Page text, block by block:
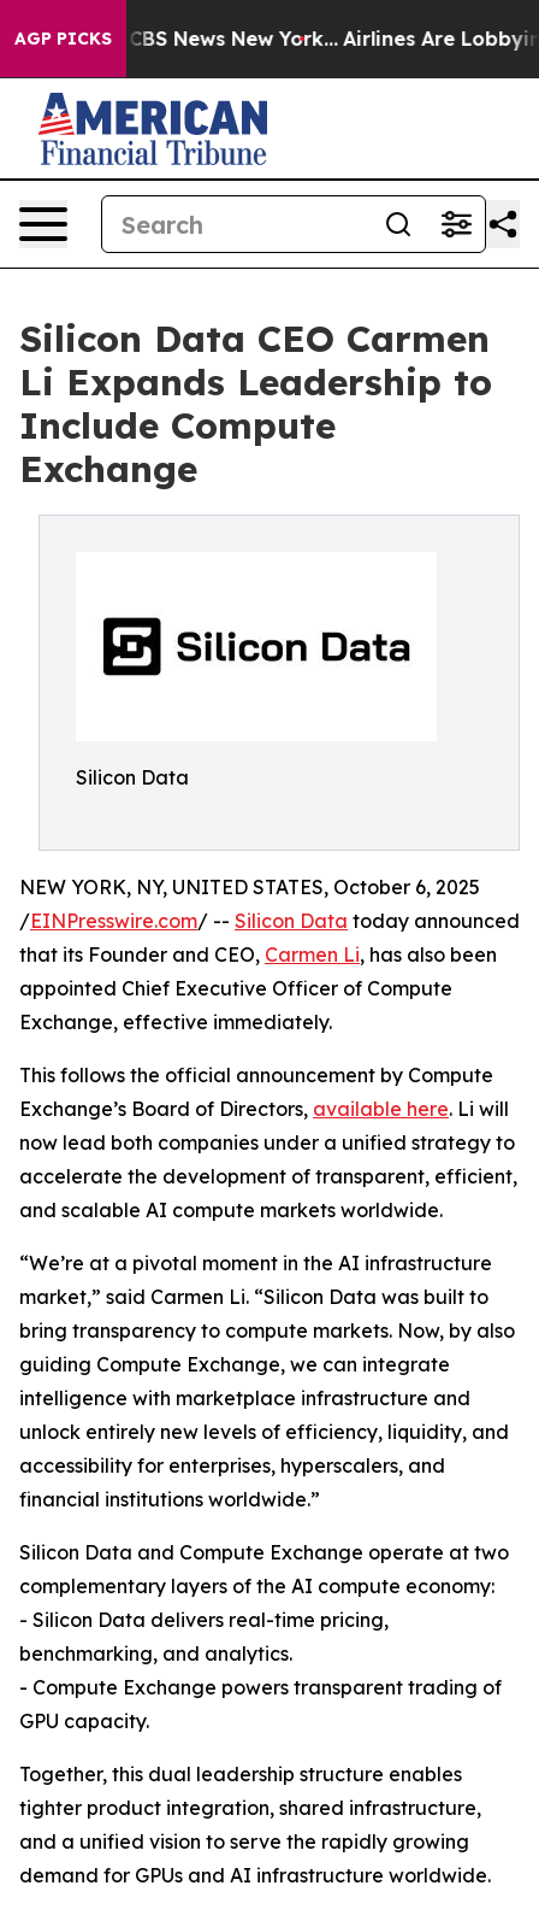
AGP PICKS
was CBS News New York... Airlines Are Lobbying
Silicon Data CEO Carmen
Li Expands Leadership to
Include Compute
Exchange
Silicon Data
NEW YORK, NY, UNITED STATES, October 6, 2025
/EINPresswire.com/ -- Silicon Data today announced
that its Founder and CEO, Carmen Li, has also been
appointed Chief Executive Officer of Compute
Exchange, effective immediately.
This follows the official announcement by Compute
Exchange’s Board of Directors, available here. Li will
now lead both companies under a unified strategy to
accelerate the development of transparent, efficient,
and scalable AI compute markets worldwide.
“We’re at a pivotal moment in the AI infrastructure
market,” said Carmen Li. “Silicon Data was built to
bring transparency to compute markets. Now, by also
guiding Compute Exchange, we can integrate
intelligence with marketplace infrastructure and
unlock entirely new levels of efficiency, liquidity, and
accessibility for enterprises, hyperscalers, and
financial institutions worldwide.”
Silicon Data and Compute Exchange operate at two
complementary layers of the AI compute economy:
- Silicon Data delivers real-time pricing,
benchmarking, and analytics.
- Compute Exchange powers transparent trading of
GPU capacity.
Together, this dual leadership structure enables
tighter product integration, shared infrastructure,
and a unified vision to serve the rapidly growing
demand for GPUs and AI infrastructure worldwide.